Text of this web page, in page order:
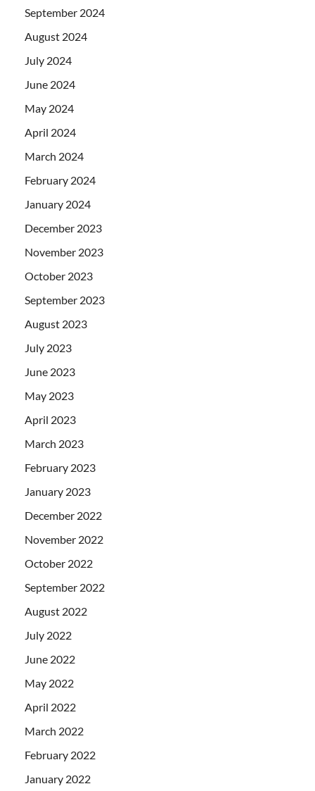
September 2024
August 2024
July 2024
June 2024
May 2024
April 2024
March 2024
February 2024
January 2024
December 2023
November 2023
October 2023
September 2023
August 2023
July 2023
June 2023
May 2023
April 2023
March 2023
February 2023
January 2023
December 2022
November 2022
October 2022
September 2022
August 2022
July 2022
June 2022
May 2022
April 2022
March 2022
February 2022
January 2022